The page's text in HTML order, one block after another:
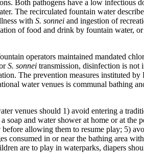
Both pathogens have a low infectious
The recirculated fountain water
with S. sonnei and ingestion of
of food and drink by fountain water,
operators maintained mandated
S. sonnei transmission, disinfection is not
The prevention measures instituted
water venues is communal bathing
venues should 1) avoid entering a
and water shower at home or at the
allowing them to resume play; 5)
consumed in or near the bathing area
are to play in waterparks, diapers